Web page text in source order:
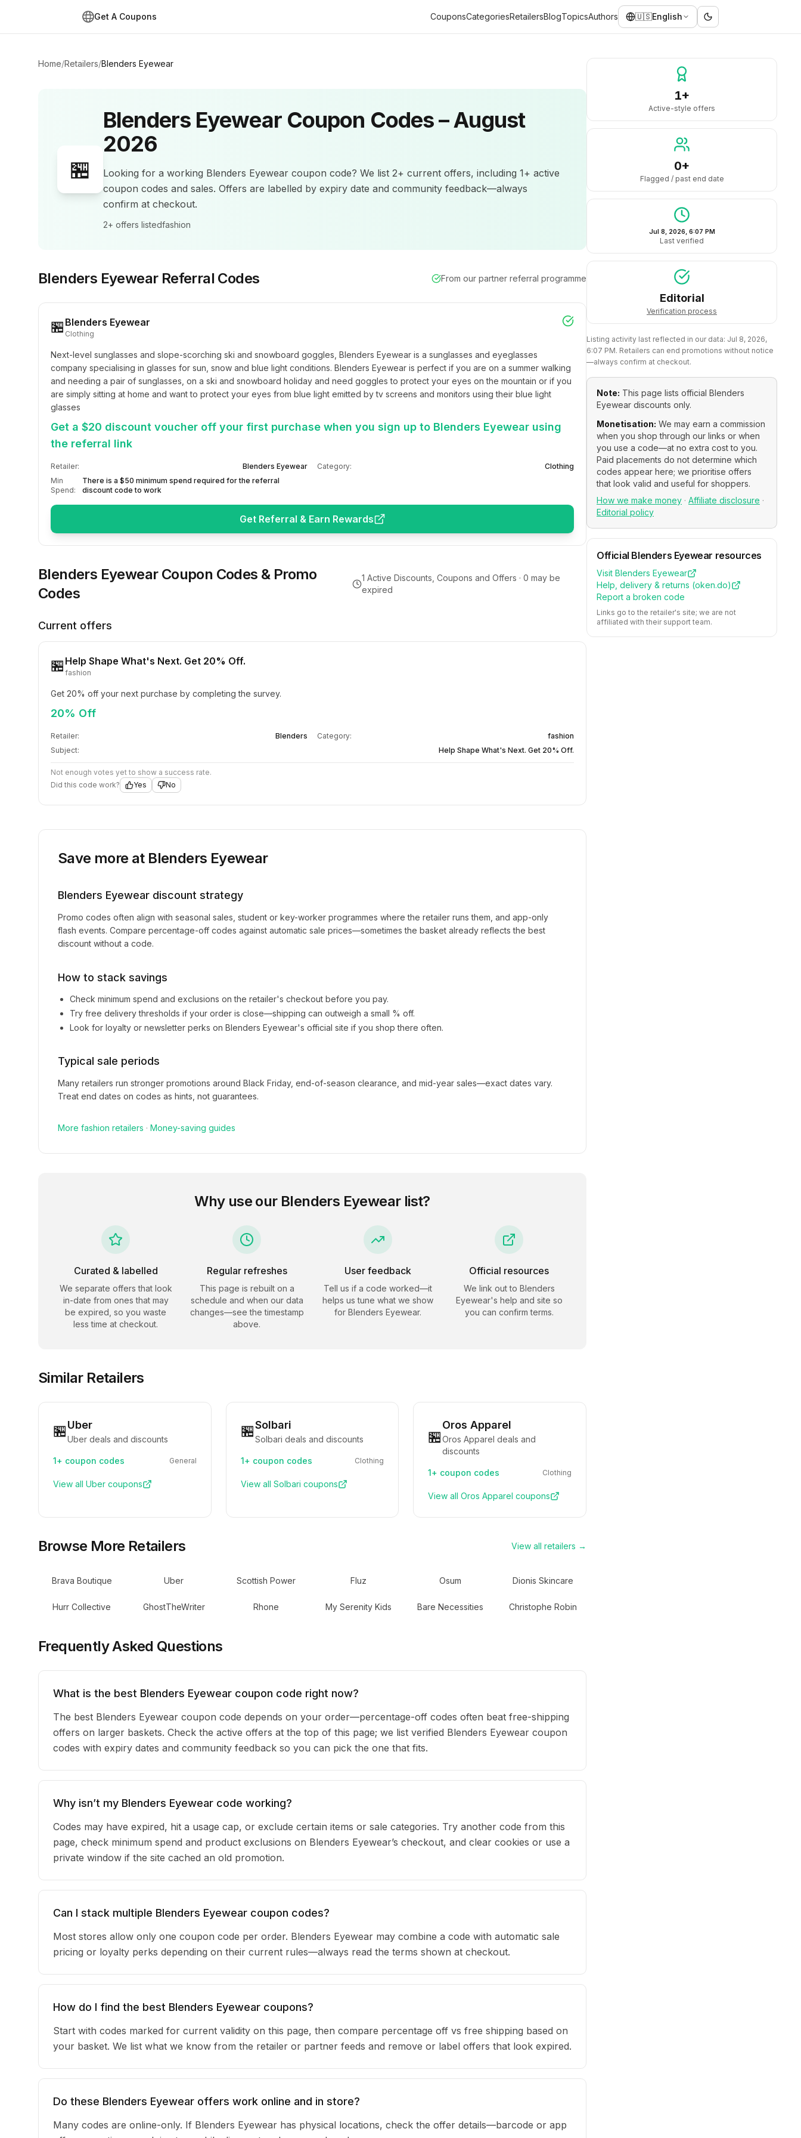
Get A Coupons CouponsCategoriesRetailersBlogTopicsAuthors 🇺🇸English
Home/Retailers/Blenders Eyewear
🏪
Blenders EyewearCoupon Codes –August
2026
Looking for a working Blenders Eyewear coupon code? We list2+ current offers, including 1+ active
coupon codes and sales. Offers are labelled by expiry date and community feedback—always
confirm at checkout.
2+ offers listedfashion
Blenders EyewearReferral Codes From our partner referral programme
🏪 Blenders Eyewear
Clothing
Next-level sunglasses and slope-scorching ski and snowboard goggles, Blenders Eyewear is a sunglasses and eyeglasses
company specialising in glasses for sun, snow and blue light conditions. Blenders Eyewear is perfect if you are on a summer walking
and needing a pair of sunglasses, on a ski and snowboard holiday and need goggles to protect your eyes on the mountain or if you
are simply sitting at home and want to protect your eyes from blue light emitted by tv screens and monitors using their blue light
glasses
Get a $20 discount voucher off your first purchase when you sign up to Blenders Eyewear using
the referral link
Retailer: Blenders Eyewear Category:
Clothing
Min
Spend:
There is a $50 minimum spend required for the referral
discount code to work
Get Referral & Earn Rewards
Blenders EyewearCoupon Codes & Promo
Codes
1 Active Discounts, Coupons and Offers ·0 may be
expired
Current offers
🏪 Help Shape What's Next. Get 20% Off.
fashion
Get 20% off your next purchase by completing the survey.
20% Off
Retailer: Blenders Category:
fashion
Subject:
Help Shape What's Next. Get 20% Off.
Not enough votes yet to show a success rate.
Did this code work?
Yes No
Save more at Blenders Eyewear
Blenders Eyewear discount strategy
Promo codes often align with seasonal sales, student or key-worker programmes where the retailer runs them, and app-only
flash events. Compare percentage-off codes against automatic sale prices—sometimes the basket already reflects the best
discount without a code.
How to stack savings
Check minimum spend and exclusions on the retailer's checkout before you pay.
Try free delivery thresholds if your order is close—shipping can outweigh a small % off.
Look for loyalty or newsletter perks on Blenders Eyewear's official site if you shop there often.
Typical sale periods
Many retailers run stronger promotions around Black Friday, end-of-season clearance, and mid-year sales—exact dates vary.
Treat end dates on codes as hints, not guarantees.
More fashion retailers · Money-saving guides
Why use our Blenders Eyewearlist?
Curated & labelled
We separate offers that look
in-date from ones that may
be expired, so you waste
less time at checkout.
Regular refreshes
This page is rebuilt on a
schedule and when our data
changes—see the timestamp
above.
User feedback
Tell us if a code worked—it
helps us tune what we show
for Blenders Eyewear.
Official resources
We link out to Blenders
Eyewear's help and site so
you can confirm terms.
Similar Retailers
🏪Uber
Uber deals and discounts
1+ coupon codes General
View all Uber coupons
🏪Solbari
Solbari deals and discounts
1+ coupon codes Clothing
View all Solbari coupons
🏪
Oros Apparel
Oros Apparel deals and
discounts
1+ coupon codes Clothing
View allOros Apparel coupons
Browse More Retailers View all retailers →
Brava Boutique Uber Scottish Power Fluz Osum Dionis Skincare
Hurr Collective GhostTheWriter Rhone My Serenity Kids Bare Necessities Christophe Robin
Frequently Asked Questions
What is the best Blenders Eyewear coupon code right now?
The best Blenders Eyewear coupon code depends on your order—percentage-off codes often beat free-shipping
offers on larger baskets. Check the active offers at the top of this page; we list verified Blenders Eyewear coupon
codes with expiry dates and community feedback so you can pick the one that fits.
Why isn’t my Blenders Eyewear code working?
Codes may have expired, hit a usage cap, or exclude certain items or sale categories. Try another code from this
page, check minimum spend and product exclusions on Blenders Eyewear’s checkout, and clear cookies or use a
private window if the site cached an old promotion.
Can I stack multiple Blenders Eyewear coupon codes?
Most stores allow only one coupon code per order. Blenders Eyewear may combine a code with automatic sale
pricing or loyalty perks depending on their current rules—always read the terms shown at checkout.
How do I find the best Blenders Eyewear coupons?
Start with codes marked for current validity on this page, then compare percentage off vs free shipping based on
your basket. We list what we know from the retailer or partner feeds and remove or label offers that look expired.
Do these Blenders Eyewear offers work online and in store?
Many codes are online-only. If Blenders Eyewear has physical locations, check the offer details—barcode or app
1+
Active-style offers
0+
Flagged / past end date
Jul 8, 2026, 6:07 PM
Last verified
Editorial
Verification process
Listing activity last reflected in our data: Jul 8, 2026,
6:07 PM. Retailers can end promotions without notice
—always confirm at checkout.
Note: This page lists official Blenders
Eyewear discounts only.
Monetisation: We may earn a commission
when you shop through our links or when
you use a code—at no extra cost to you.
Paid placements do not determine which
codes appear here; we prioritise offers
that look valid and useful for shoppers.
How we make money · Affiliate disclosure ·
Editorial policy
Official Blenders Eyewear resources
Visit Blenders Eyewear
Help, delivery & returns (oken.do)
Report a broken code
Links go to the retailer's site; we are not
affiliated with their support team.